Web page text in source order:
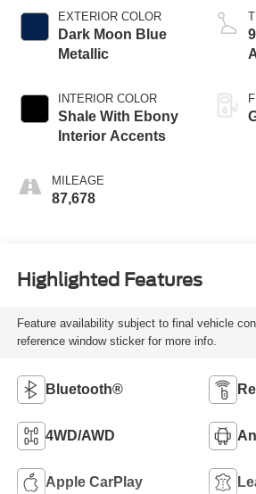
EXTERIOR COLOR
Dark Moon Blue
Metallic
INTERIOR COLOR
Shale With Ebony
Interior Accents
MILEAGE
87,678
Highlighted Features
Feature availability subject to final vehicle
reference window sticker for more info.
Bluetooth®
4WD/AWD
Apple CarPlay